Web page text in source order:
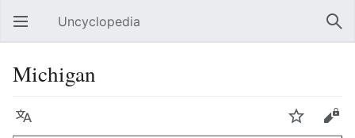
Open main menu Uncyclopedia
Michigan
Language Watch Edit